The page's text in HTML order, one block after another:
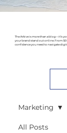
The Arkive is more than a blog—it’s
your brand stand out online. From
confidence you need to navigate
All Posts
Marketing